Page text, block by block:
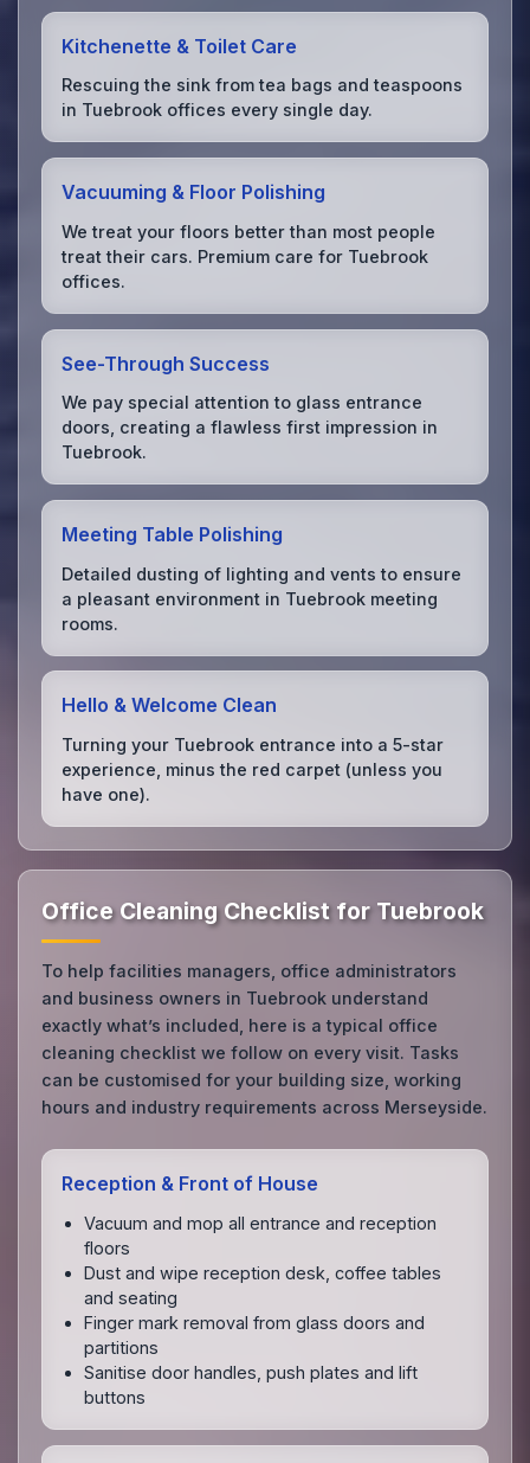
Kitchenette & Toilet Care
Rescuing the sink from tea bags and teaspoons
in Tuebrook offices every single day.
Vacuuming & Floor Polishing
We treat your floors better than most people
treat their cars. Premium care for Tuebrook
offices.
See-Through Success
We pay special attention to glass entrance
doors, creating a flawless first impression in
Tuebrook.
Meeting Table Polishing
Detailed dusting of lighting and vents to ensure
a pleasant environment in Tuebrook meeting
rooms.
Hello & Welcome Clean
Turning your Tuebrook entrance into a 5-star
experience, minus the red carpet (unless you
have one).
Office Cleaning Checklist for Tuebrook
To help facilities managers, office administrators
and business owners in Tuebrook understand
exactly what’s included, here is a typical office
cleaning checklist we follow on every visit. Tasks
can be customised for your building size, working
hours and industry requirements across Merseyside.
Reception & Front of House
Vacuum and mop all entrance and reception
floors
Dust and wipe reception desk, coffee tables
and seating
Finger mark removal from glass doors and
partitions
Sanitise door handles, push plates and lift
buttons